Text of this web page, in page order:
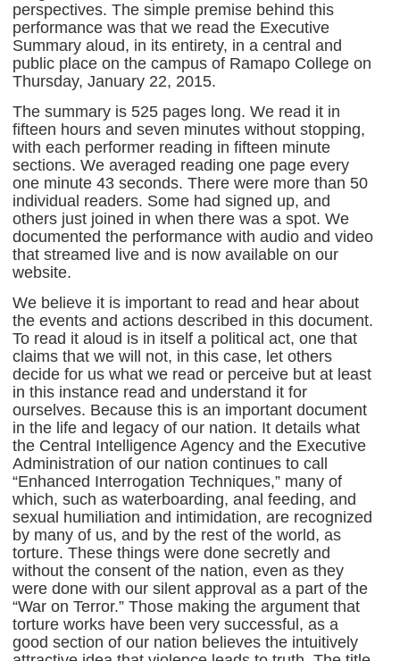
perspectives. The simple premise behind this
performance was that we read the Executive
Summary aloud, in its entirety, in a central and
public place on the campus of Ramapo College on
Thursday, January 22, 2015.
The summary is 525 pages long. We read it in
fifteen hours and seven minutes without stopping,
with each performer reading in fifteen minute
sections. We averaged reading one page every
one minute 43 seconds. There were more than 50
individual readers. Some had signed up, and
others just joined in when there was a spot. We
documented the performance with audio and video
that streamed live and is now available on our
website.
We believe it is important to read and hear about
the events and actions described in this document.
To read it aloud is in itself a political act, one that
claims that we will not, in this case, let others
decide for us what we read or perceive but at least
in this instance read and understand it for
ourselves. Because this is an important document
in the life and legacy of our nation. It details what
the Central Intelligence Agency and the Executive
Administration of our nation continues to call
“Enhanced Interrogation Techniques,” many of
which, such as waterboarding, anal feeding, and
sexual humiliation and intimidation, are recognized
by many of us, and by the rest of the world, as
torture. These things were done secretly and
without the consent of the nation, even as they
were done with our silent approval as a part of the
“War on Terror.” Those making the argument that
torture works have been very successful, as a
good section of our nation believes the intuitively